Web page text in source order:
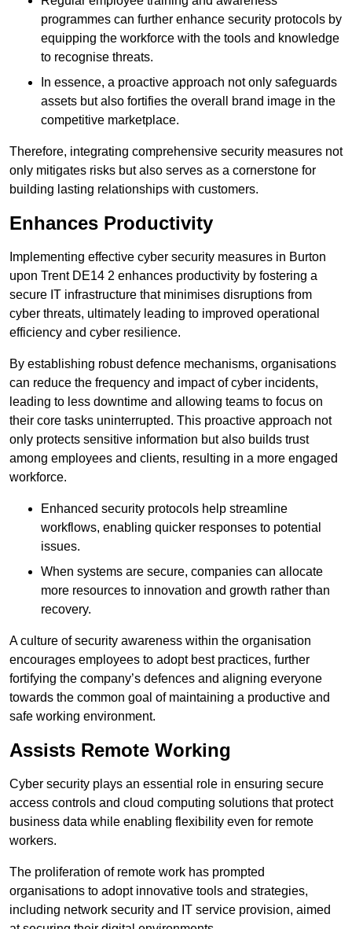
programmes can further enhance security protocols by
equipping the workforce with the tools and knowledge
to recognise threats.
In essence, a proactive approach not only safeguards
assets but also fortifies the overall brand image in the
competitive marketplace.
Therefore, integrating comprehensive security measures not
only mitigates risks but also serves as a cornerstone for
building lasting relationships with customers.
Enhances Productivity
Implementing effective cyber security measures in Burton
upon Trent DE14 2 enhances productivity by fostering a
secure IT infrastructure that minimises disruptions from
cyber threats, ultimately leading to improved operational
efficiency and cyber resilience.
By establishing robust defence mechanisms, organisations
can reduce the frequency and impact of cyber incidents,
leading to less downtime and allowing teams to focus on
their core tasks uninterrupted. This proactive approach not
only protects sensitive information but also builds trust
among employees and clients, resulting in a more engaged
workforce.
Enhanced security protocols help streamline
workflows, enabling quicker responses to potential
issues.
When systems are secure, companies can allocate
more resources to innovation and growth rather than
recovery.
A culture of security awareness within the organisation
encourages employees to adopt best practices, further
fortifying the company’s defences and aligning everyone
towards the common goal of maintaining a productive and
safe working environment.
Assists Remote Working
Cyber security plays an essential role in ensuring secure
access controls and cloud computing solutions that protect
business data while enabling flexibility even for remote
workers.
The proliferation of remote work has prompted
organisations to adopt innovative tools and strategies,
including network security and IT service provision, aimed